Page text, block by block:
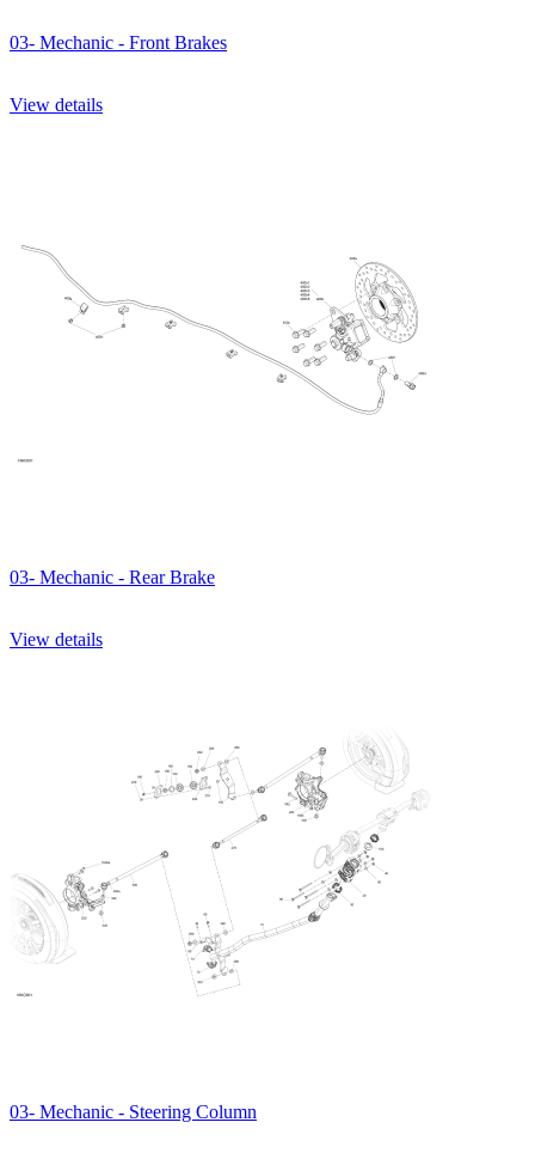
03- Mechanic - Front Brakes
View details
03- Mechanic - Rear Brake
View details
03- Mechanic - Steering Column